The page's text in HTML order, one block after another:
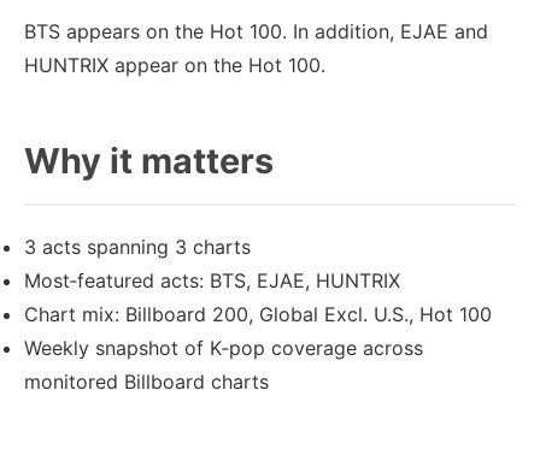
BTS appears on the Hot 100. In addition, EJAE and
HUNTRIX appear on the Hot 100.
Why it matters
3 acts spanning 3 charts
Most‑featured acts: BTS, EJAE, HUNTRIX
Chart mix: Billboard 200, Global Excl. U.S., Hot 100
Weekly snapshot of K‑pop coverage across
monitored Billboard charts